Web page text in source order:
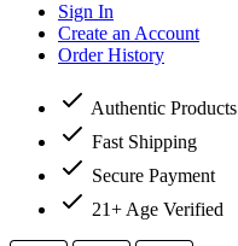
Sign In
Create an Account
Order History
Authentic Products
Fast Shipping
Secure Payment
21+ Age Verified